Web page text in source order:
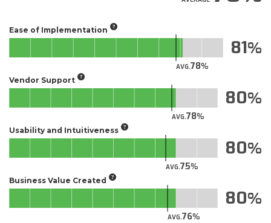
Ease of Implementation
AVG.78
81
Vendor Support
AVG.78
80
Usability and Intuitiveness
AVG.75
80
Business Value Created
AVG.76
80